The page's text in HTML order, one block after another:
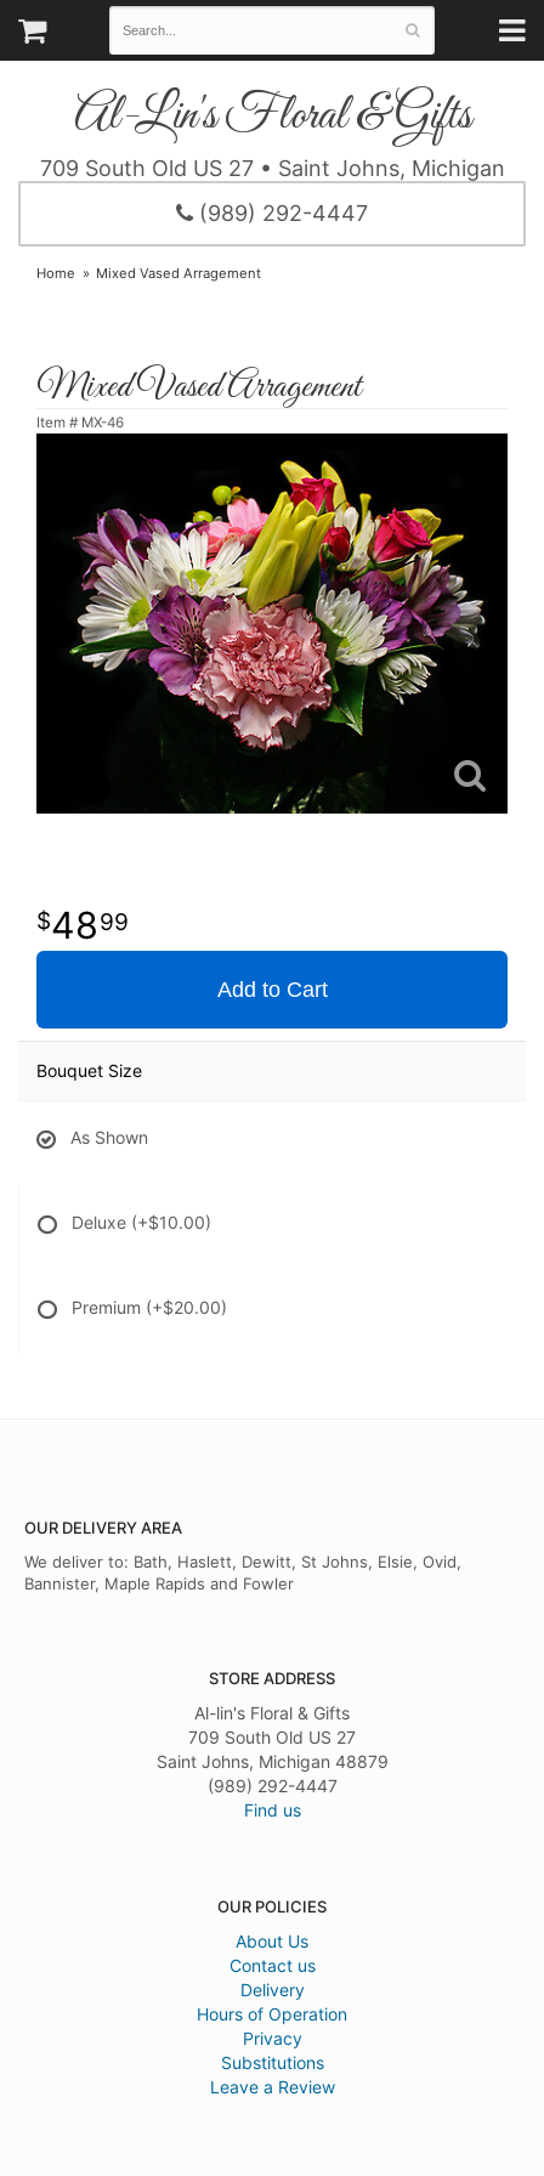
Al-Lin's Floral & Gifts
709 South Old US 27 • Saint Johns, Michigan
(989) 292-4447
Home Mixed Vased Arragement
Mixed Vased Arragement
Item # MX-46
4899
Add to Cart
Bouquet Size
As Shown
Deluxe (+$10.00)
Premium (+$20.00)
OUR DELIVERY AREA
We deliver to: Bath, Haslett, Dewitt, St Johns, Elsie, Ovid,
Bannister, Maple Rapids and Fowler
STORE ADDRESS
Al-lin's Floral & Gifts
709 South Old US 27
Saint Johns, Michigan 48879
(989) 292-4447
Find us
OUR POLICIES
About Us
Contact us
Delivery
Hours of Operation
Privacy
Substitutions
Leave a Review